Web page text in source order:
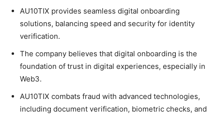
AU10TIX provides seamless digital onboarding
solutions, balancing speed and security for identity
verification.
The company believes that digital onboarding is the
foundation of trust in digital experiences, especially in
Web3.
AU10TIX combats fraud with advanced technologies,
including document verification, biometric checks, and